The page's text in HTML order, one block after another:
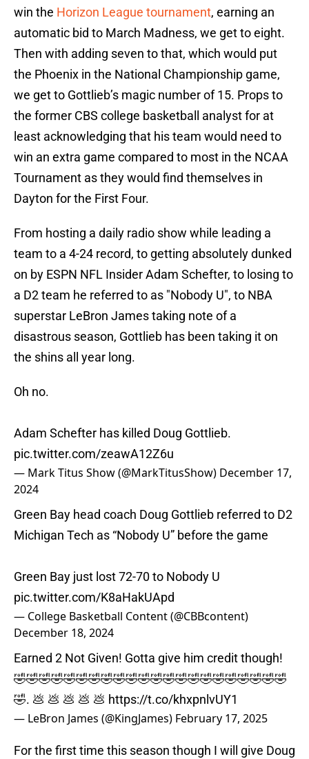
win the Horizon League tournament, earning an
automatic bid to March Madness, we get to eight.
Then with adding seven to that, which would put
the Phoenix in the National Championship game,
we get to Gottlieb’s magic number of 15. Props to
the former CBS college basketball analyst for at
least acknowledging that his team would need to
win an extra game compared to most in the NCAA
Tournament as they would find themselves in
Dayton for the First Four.
From hosting a daily radio show while leading a
team to a 4-24 record, to getting absolutely dunked
on by ESPN NFL Insider Adam Schefter, to losing to
a D2 team he referred to as "Nobody U", to NBA
superstar LeBron James taking note of a
disastrous season, Gottlieb has been taking it on
the shins all year long.
Oh no.
Adam Schefter has killed Doug Gottlieb.
pic.twitter.com/zeawA12Z6u
— Mark Titus Show (@MarkTitusShow) December 17,
2024
Green Bay head coach Doug Gottlieb referred to D2
Michigan Tech as “Nobody U” before the game
Green Bay just lost 72-70 to Nobody U
pic.twitter.com/K8aHakUApd
— College Basketball Content (@CBBcontent)
December 18, 2024
Earned 2 Not Given! Gotta give him credit though!
🤣🤣🤣🤣🤣🤣🤣🤣🤣🤣🤣🤣🤣🤣🤣🤣🤣🤣🤣🤣🤣🤣
🤣. 💩 💩 💩 💩 💩 https://t.co/khxpnlvUY1
— LeBron James (@KingJames) February 17, 2025
For the first time this season though I will give Doug